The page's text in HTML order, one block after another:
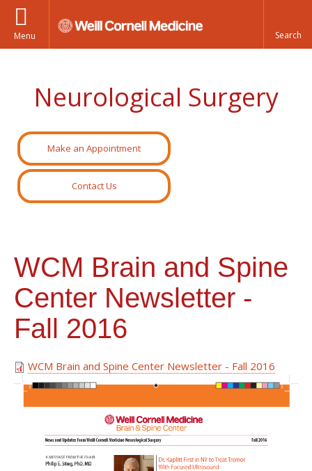
Menu
Neurological Surgery
Make an Appointment
Contact Us
WCM Brain and Spine
Center Newsletter -
Fall 2016
WCM Brain and Spine Center Newsletter - Fall 2016